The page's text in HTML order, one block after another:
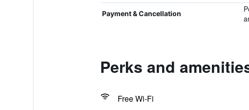
Payment & Cancellation
Perks and
Free Wi-Fi